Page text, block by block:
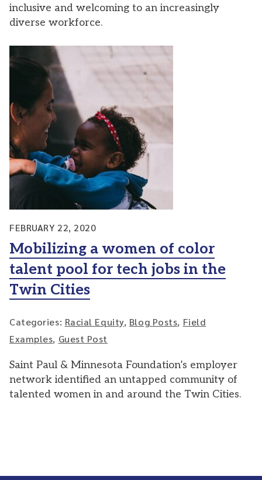
inclusive and welcoming to an increasingly
diverse workforce.
FEBRUARY 22, 2020
Mobilizing a women of color
talent pool for tech jobs in the
Twin Cities
Categories: Racial Equity, Blog Posts, Field
Examples, Guest Post
Saint Paul & Minnesota Foundation’s employer
network identified an untapped community of
talented women in and around the Twin Cities.